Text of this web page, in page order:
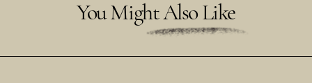
You Might Also Like